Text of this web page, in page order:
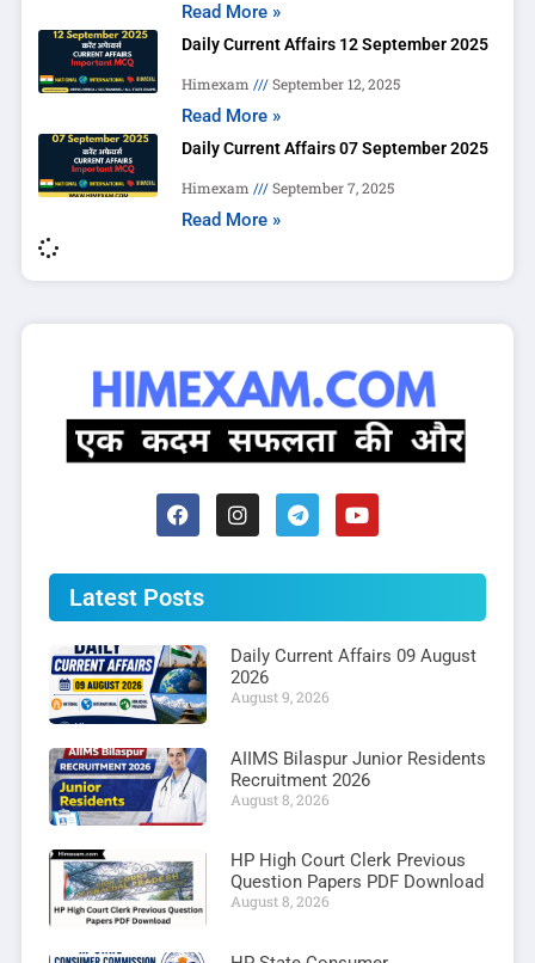
Read More »
Daily Current Affairs 12 September 2025
Himexam September 12, 2025
Read More »
Daily Current Affairs 07 September 2025
Himexam September 7, 2025
Read More »
Latest Posts
Daily Current Affairs 09 August
2026
August 9, 2026
AIIMS Bilaspur Junior Residents
Recruitment 2026
August 8, 2026
HP High Court Clerk Previous
Question Papers PDF Download
August 8, 2026